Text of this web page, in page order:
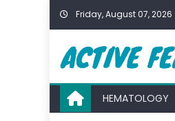
Skip
Friday, August 07, 2026
HEMATOLOGY